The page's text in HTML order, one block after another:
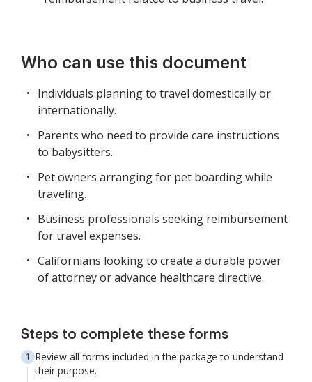
Who can use this document
Individuals planning to travel domestically or
internationally.
Parents who need to provide care instructions
to babysitters.
Pet owners arranging for pet boarding while
traveling.
Business professionals seeking reimbursement
for travel expenses.
Californians looking to create a durable power
of attorney or advance healthcare directive.
Steps to complete these forms
Review all forms included in the package to understand
their purpose.